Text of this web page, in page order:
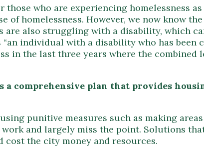
who are experiencing homelessness
of homelessness. However, we now know
also struggling with a disability, which
individual with a disability who has
in the last three years where the
comprehensive plan that provides
punitive measures such as making
and largely miss the point. Solutions
the city money and resources.